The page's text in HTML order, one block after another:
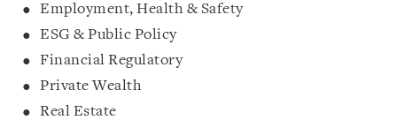
Employment, Health & Safety
ESG & Public Policy
Financial Regulatory
Private Wealth
Real Estate